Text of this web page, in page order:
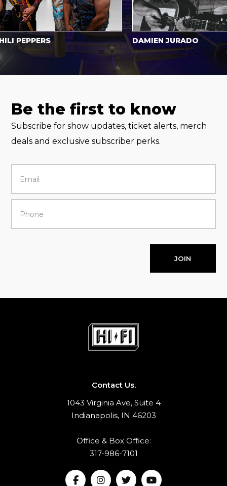
DAMIEN JURADO
Be the first to know
Subscribe for show updates, ticket alerts, merch
deals and exclusive subscriber perks.
JOIN
Contact Us.
1043 Virginia Ave, Suite 4
Indianapolis, IN 46203
Office & Box Office:
317-986-7101